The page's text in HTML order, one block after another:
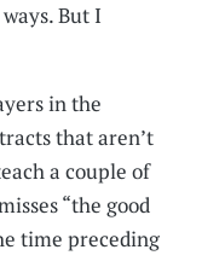
But I
in the
that aren’t
a couple of
“the good
time preceding